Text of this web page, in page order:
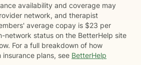
availability and coverage may
network, and therapist
average copay is $23 per
network status on the BetterHelp site
For a full breakdown of how
plans, see BetterHelp